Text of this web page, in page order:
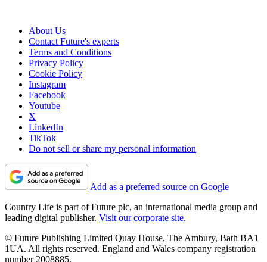
About Us
Contact Future's experts
Terms and Conditions
Privacy Policy
Cookie Policy
Instagram
Facebook
Youtube
X
LinkedIn
TikTok
Do not sell or share my personal information
Add as a preferred source on Google
Country Life is part of Future plc, an international media group and
leading digital publisher. Visit our corporate site.
© Future Publishing Limited Quay House, The Ambury, Bath BA1
1UA. All rights reserved. England and Wales company registration
number 2008885.